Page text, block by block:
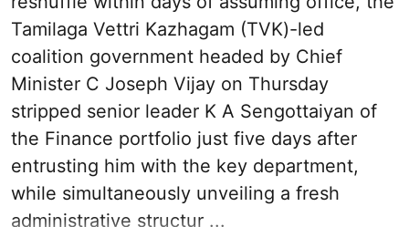
Tamilaga Vettri Kazhagam (TVK)-led
coalition government headed by Chief
Minister C Joseph Vijay on Thursday
stripped senior leader K A Sengottaiyan of
the Finance portfolio just five days after
entrusting him with the key department,
while simultaneously unveiling a fresh
administrative structur ...